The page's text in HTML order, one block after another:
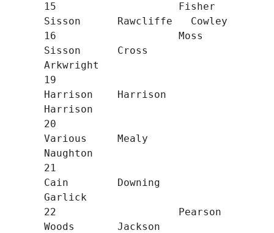
15                    Fisher
Sisson      Rawcliffe   Cowley
16                    Moss
Sisson      Cross
Arkwright
19
Harrison    Harrison
Harrison
20
Various     Mealy
Naughton
21
Cain        Downing
Garlick
22                    Pearson
Woods       Jackson